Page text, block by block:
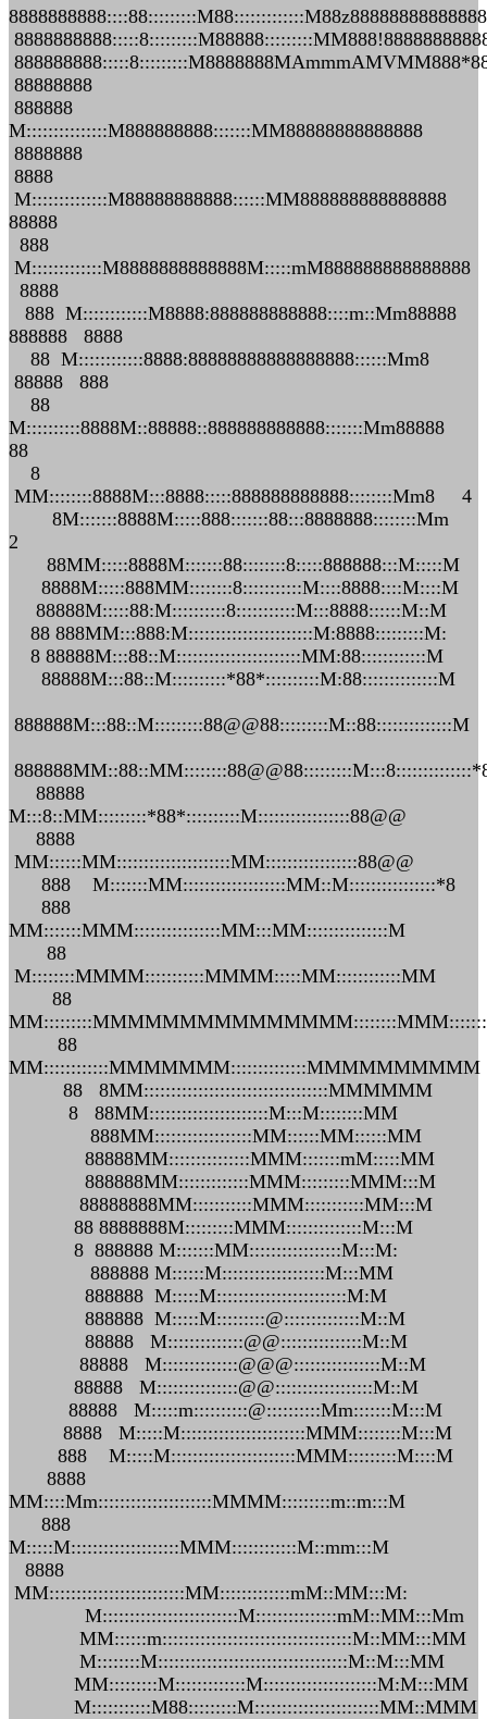
88888888
888888
M:::::::::::::::M888888888:::::::MM88888888888888
8888888
8888
M::::::::::::::M88888888888::::::MM888888888888888
88888
888
M:::::::::::::M8888888888888M:::::mM888888888888888
8888
888 M::::::::::::M8888:888888888888::::m::Mm88888
888888 8888
88 M::::::::::::8888:88888888888888888::::::Mm8
88888 888
88
M::::::::::8888M::88888::888888888888:::::::Mm88888
88
8
MM::::::::8888M:::8888:::::888888888888::::::::Mm8 4
8M:::::::8888M:::::888:::::::88:::8888888::::::::Mm
2
88MM:::::8888M:::::::88::::::::8:::::888888:::M:::::M
8888M:::::888MM::::::::8:::::::::::M::::8888::::M::::M
88888M:::::88:M::::::::::8:::::::::::M:::8888::::::M::M
88 888MM:::888:M:::::::::::::::::::::::M:8888:::::::::M:
8 88888M:::88::M:::::::::::::::::::::::MM:88::::::::::::M
88888M:::88::M::::::::::*88*::::::::::M:88::::::::::::::M
888888M:::88::M:::::::::88@@88:::::::::M::88::::::::::::::M
88888
M:::8::MM:::::::::*88*::::::::::M:::::::::::::::::88@@
8888
MM::::::MM:::::::::::::::::::::MM:::::::::::::::::88@@
888 M:::::::MM:::::::::::::::::::MM::M::::::::::::::::*8
888
MM:::::::MMM::::::::::::::::MM:::MM:::::::::::::::M
88
M::::::::MMMM:::::::::::MMMM:::::MM::::::::::::MM
88
88
MM::::::::::::MMMMMMM::::::::::::::MMMMMMMMMM
88 8MM::::::::::::::::::::::::::::::::::MMMMMM
8 88MM::::::::::::::::::::::M:::M::::::::MM
888MM::::::::::::::::::MM::::::MM::::::MM
88888MM:::::::::::::::MMM:::::::mM:::::MM
888888MM:::::::::::::MMM:::::::::MMM:::M
88888888MM:::::::::::MMM:::::::::::MM:::M
88 8888888M:::::::::MMM::::::::::::::M:::M
8 888888 M:::::::MM:::::::::::::::::M:::M:
888888 M::::::M:::::::::::::::::::M:::MM
888888 M:::::M::::::::::::::::::::::::M:M
888888 M:::::M:::::::::@::::::::::::::M::M
88888 M::::::::::::::@@:::::::::::::::M::M
88888 M::::::::::::::@@@::::::::::::::::M::M
88888 M:::::::::::::::@@::::::::::::::::::M::M
88888 M:::::m::::::::::@::::::::::Mm:::::::M:::M
8888 M:::::M:::::::::::::::::::::::MMM::::::::M:::M
888 M:::::M:::::::::::::::::::::::MMM:::::::::M::::M
8888
MM::::Mm:::::::::::::::::::::MMMM:::::::::m::m:::M
888
M:::::M::::::::::::::::::::MMM::::::::::::M::mm:::M
8888
MM:::::::::::::::::::::::::MM:::::::::::::mM::MM:::M:
M:::::::::::::::::::::::::M:::::::::::::::mM::MM:::Mm
MM::::::m:::::::::::::::::::::::::::::::::::M::MM:::MM
M::::::::M:::::::::::::::::::::::::::::::::::M::M:::MM
MM:::::::::M:::::::::::::M:::::::::::::::::::::M:M:::MM
M:::::::::::M88:::::::::M:::::::::::::::::::::::MM::MMM